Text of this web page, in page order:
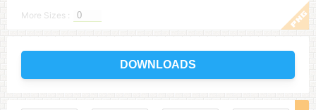
More Sizes :
DOWNLOADS